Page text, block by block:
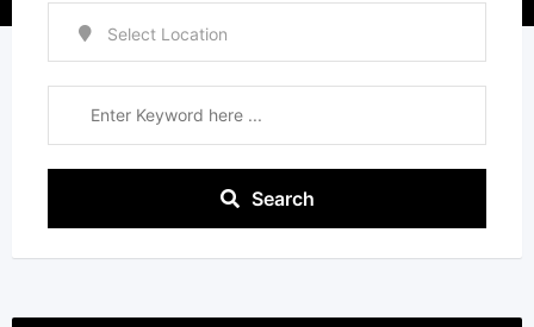
Search